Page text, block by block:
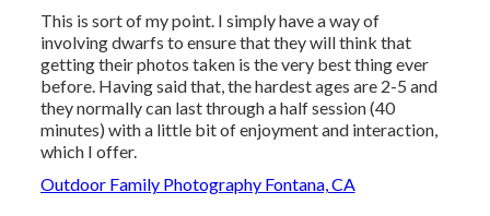
This is sort of my point. I simply have a way of
involving dwarfs to ensure that they will think that
getting their photos taken is the very best thing ever
before. Having said that, the hardest ages are 2-5 and
they normally can last through a half session (40
minutes) with a little bit of enjoyment and interaction,
which I offer.
Outdoor Family Photography Fontana, CA